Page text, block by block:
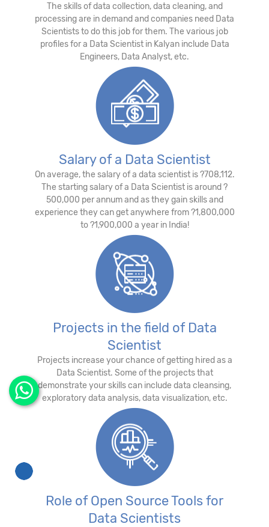
The skills of data collection, data cleaning, and
processing are in demand and companies need Data
Scientists to do this job for them. The various job
profiles for a Data Scientist in Kalyan include Data
Engineers, Data Analyst, etc.
Salary of a Data Scientist
On average, the salary of a data scientist is ?708,112.
The starting salary of a Data Scientist is around ?
500,000 per annum and as they gain skills and
experience they can get anywhere from ?1,800,000
to ?1,900,000 a year in India!
Projects in the field of Data
Scientist
Projects increase your chance of getting hired as a
Data Scientist. Some of the projects that
demonstrate your skills can include data cleansing,
exploratory data analysis, data visualization, etc.
Role of Open Source Tools for
Data Scientists